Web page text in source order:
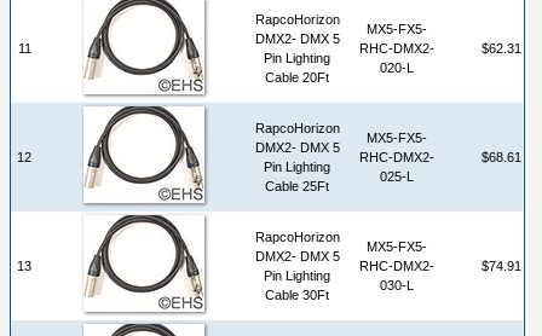
11
RapcoHorizon
DMX2- DMX 5
Pin Lighting
Cable 20Ft
MX5-FX5-
RHC-DMX2-
020-L
$62.31
12
RapcoHorizon
DMX2- DMX 5
Pin Lighting
Cable 25Ft
MX5-FX5-
RHC-DMX2-
025-L
$68.61
13
RapcoHorizon
DMX2- DMX 5
Pin Lighting
Cable 30Ft
MX5-FX5-
RHC-DMX2-
030-L
$74.91